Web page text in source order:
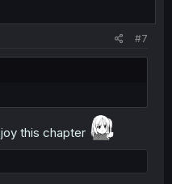
#7
this chapter